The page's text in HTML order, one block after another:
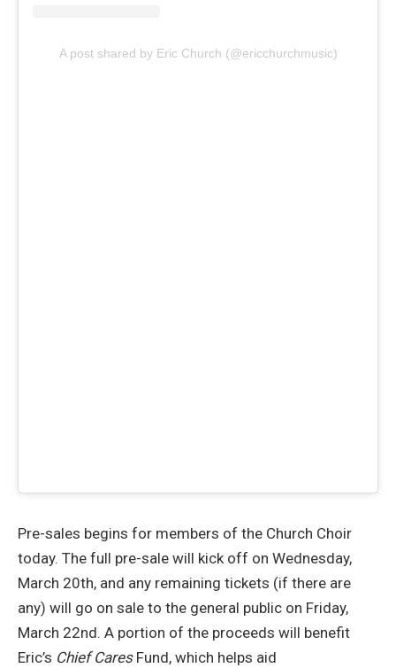
A post shared by Eric Church (@ericchurchmusic)
Pre-sales begins for members of the Church Choir
today. The full pre-sale will kick off on Wednesday,
March 20th, and any remaining tickets (if there are
any) will go on sale to the general public on Friday,
March 22nd. A portion of the proceeds will benefit
Eric’s Chief Cares Fund, which helps aid